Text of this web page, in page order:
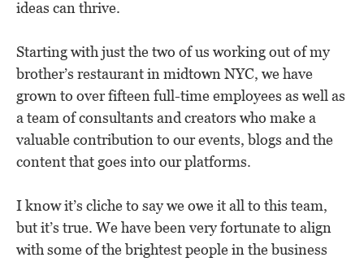
ideas can thrive.
Starting with just the two of us working out of my
brother’s restaurant in midtown NYC, we have
grown to over fifteen full-time employees as well as
a team of consultants and creators who make a
valuable contribution to our events, blogs and the
content that goes into our platforms.
I know it’s cliche to say we owe it all to this team,
but it’s true. We have been very fortunate to align
with some of the brightest people in the business